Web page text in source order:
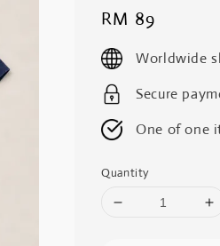
Regular
price
RM 89
Worldwide
Secure
One of one
Quantity